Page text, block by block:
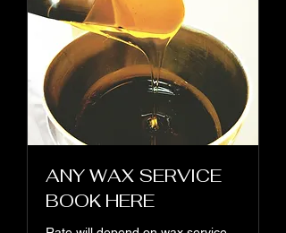
ANY WAX SERVICE
BOOK HERE